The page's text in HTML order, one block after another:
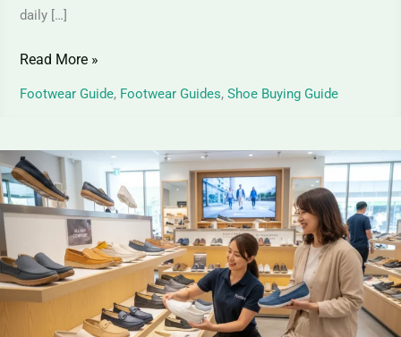
daily […]
Read More »
Footwear Guide, Footwear Guides, Shoe Buying Guide
Which
Shoe
Is
for
Regular